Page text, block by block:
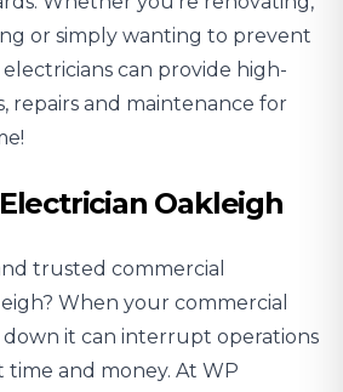
or simply wanting to prevent
can provide high-
repairs and maintenance for
Oakleigh
trusted commercial
When your commercial
down it can interrupt operations
time and money. At WP